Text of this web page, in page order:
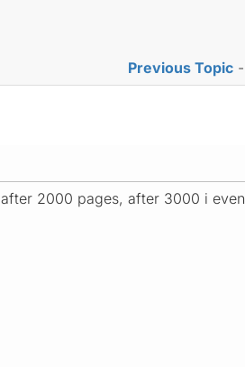
Previous Topic -
2000 pages, after 3000 i